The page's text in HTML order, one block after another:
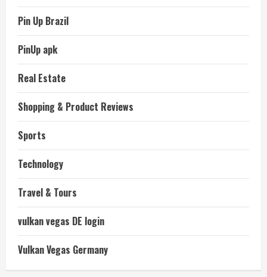
Pin Up Brazil
PinUp apk
Real Estate
Shopping & Product Reviews
Sports
Technology
Travel & Tours
vulkan vegas DE login
Vulkan Vegas Germany